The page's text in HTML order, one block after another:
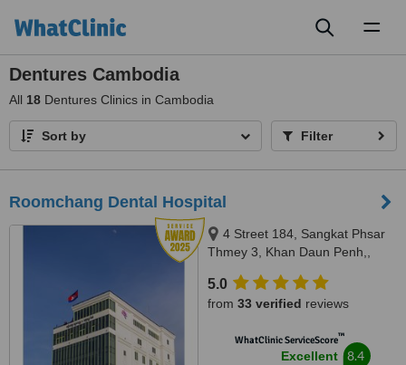
Dentures Cambodia
All 18 Dentures Clinics in Cambodia
Sort by Filter
Roomchang Dental Hospital
4 Street 184, Sangkat Phsar
Thmey 3, Khan Daun Penh,,
5.0
from 33 verified reviews
WhatClinic ServiceScore™
Excellent 8.4